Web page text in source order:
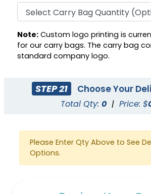
Note:Custom logo printing is
for our carry bags. The carry bag
standard company logo.
STEP 21 Choose Your
Total Qty: 0 | Price: $
Please Enter Qty Above to See
Options.